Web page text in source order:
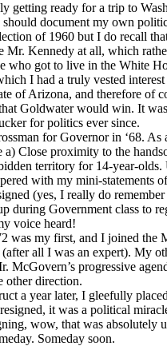
getting ready for a trip to
document my own
of 1960 but I do recall
Kennedy at all, which
who got to live in the White
I had a truly vested
of Arizona, and therefore of
Goldwater would win. It
for politics ever since.
for Governor in ‘68.
Close proximity to the
territory for 14-year-
with my mini-statements
(yes, I really do
during Government class to
voice heard!
my first, and I joined the
all I was an expert). My
McGovern’s progressive
other direction.
a year later, I gleefully
it was a political
wow, that was absolutely
Someday soon.